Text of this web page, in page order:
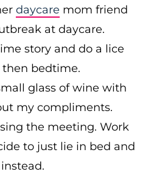
daycare mom friend
at daycare.
story and do a lice
bedtime.
glass of wine with
my compliments.
the meeting. Work
to just lie in bed and